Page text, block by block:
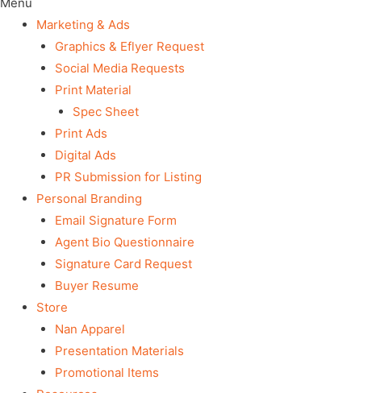
Marketing & Ads
Graphics & Eflyer Request
Social Media Requests
Print Material
Spec Sheet
Print Ads
Digital Ads
PR Submission for Listing
Personal Branding
Email Signature Form
Agent Bio Questionnaire
Signature Card Request
Buyer Resume
Store
Nan Apparel
Presentation Materials
Promotional Items